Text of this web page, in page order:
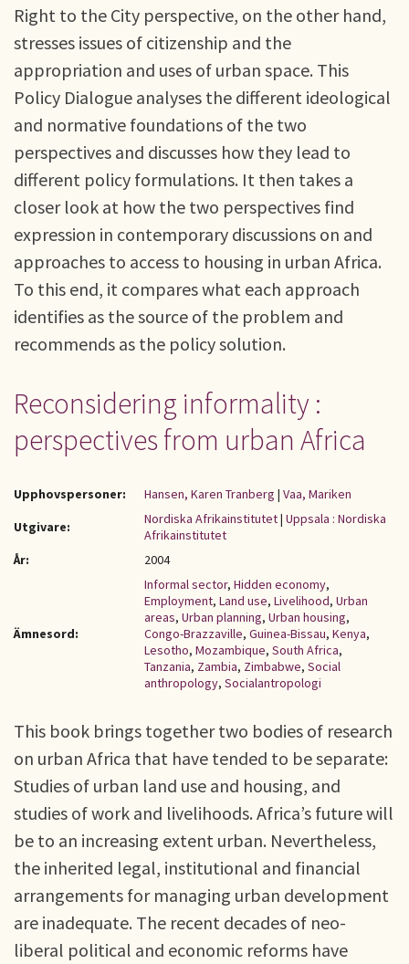
Right to the City perspective, on the other hand,
stresses issues of citizenship and the
appropriation and uses of urban space. This
Policy Dialogue analyses the different ideological
and normative foundations of the two
perspectives and discusses how they lead to
different policy formulations. It then takes a
closer look at how the two perspectives find
expression in contemporary discussions on and
approaches to access to housing in urban Africa.
To this end, it compares what each approach
identifies as the source of the problem and
recommends as the policy solution.
Reconsidering informality :
perspectives from urban Africa
Upphovspersoner: Hansen, Karen Tranberg | Vaa, Mariken
Utgivare:
Nordiska Afrikainstitutet| Uppsala : Nordiska
Afrikainstitutet
År:
2004
Ämnesord:
Informal sector, Hidden economy,
Employment, Land use, Livelihood, Urban
areas, Urban planning, Urban housing,
Congo-Brazzaville, Guinea-Bissau, Kenya,
Lesotho, Mozambique, South Africa,
Tanzania, Zambia, Zimbabwe, Social
anthropology, Socialantropologi
This book brings together two bodies of research
on urban Africa that have tended to be separate:
Studies of urban land use and housing, and
studies of work and livelihoods. Africa’s future will
be to an increasing extent urban. Nevertheless,
the inherited legal, institutional and financial
arrangements for managing urban development
are inadequate. The recent decades of neo-
liberal political and economic reforms have